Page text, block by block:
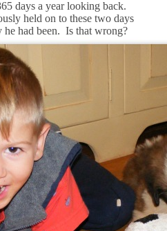
days a year looking back.
held on to these two days
he had been. Is that wrong?